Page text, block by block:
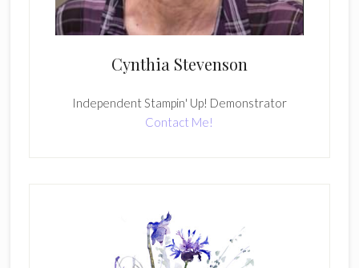
Cynthia Stevenson
Independent Stampin' Up! Demonstrator
Contact Me!